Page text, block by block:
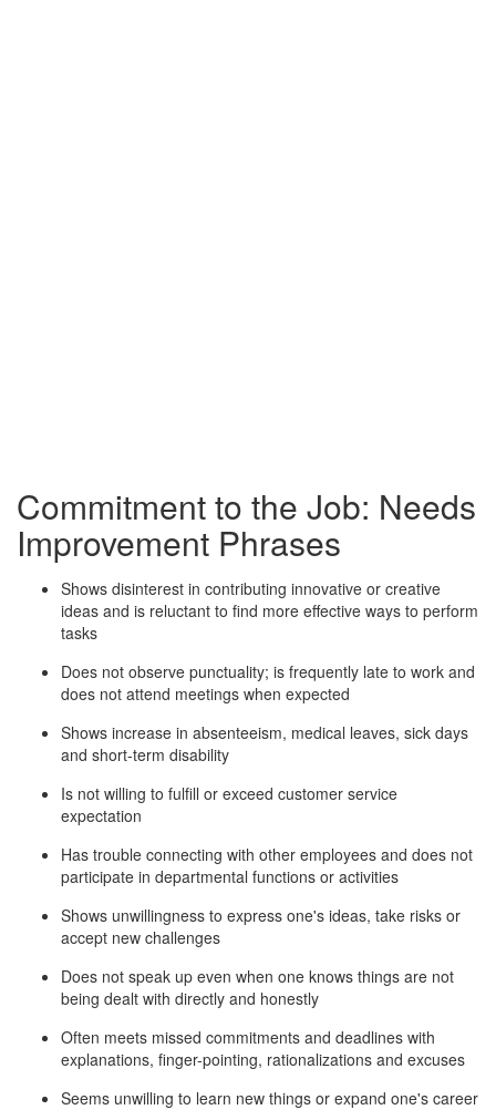
Commitment to the Job: Needs
Improvement Phrases
Shows disinterest in contributing innovative or creative
ideas and is reluctant to find more effective ways to perform
tasks
Does not observe punctuality; is frequently late to work and
does not attend meetings when expected
Shows increase in absenteeism, medical leaves, sick days
and short-term disability
Is not willing to fulfill or exceed customer service
expectation
Has trouble connecting with other employees and does not
participate in departmental functions or activities
Shows unwillingness to express one's ideas, take risks or
accept new challenges
Does not speak up even when one knows things are not
being dealt with directly and honestly
Often meets missed commitments and deadlines with
explanations, finger-pointing, rationalizations and excuses
Seems unwilling to learn new things or expand one's career